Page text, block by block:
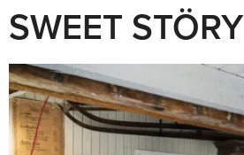
SWEET STÖRY